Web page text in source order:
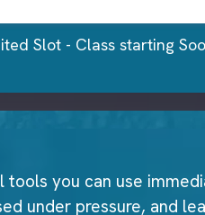
Slot - Class starting
tools you can use
under pressure, and